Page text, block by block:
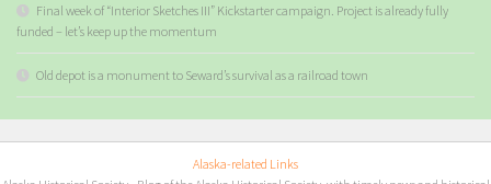
Final week of “Interior Sketches III” Kickstarter campaign. Project is already fully
funded – let’s keep up the momentum
Old depot is a monument to Seward’s survival as a railroad town
Alaska-related Links